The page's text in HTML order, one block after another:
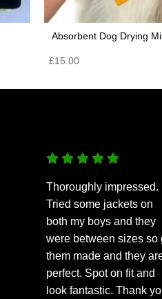
Absorbent Dog Drying
£15.00
Thoroughly impressed.
Tried some jackets on
both my boys and they
were between sizes so
them made and they
perfect. Spot on fit and
look fantastic. Thank